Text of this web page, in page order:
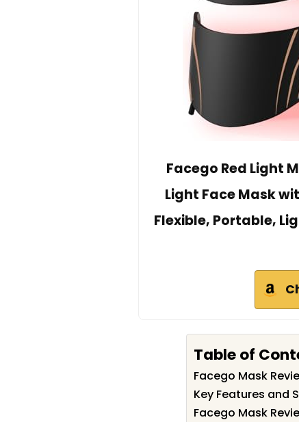
Facego Red Light
Light Face Mask
Flexible, Portable,
Table of
Facego Mask
Key Features and
Facego Mask